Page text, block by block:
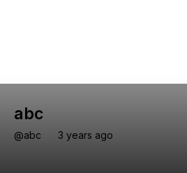
abc
@abc 3 years ago